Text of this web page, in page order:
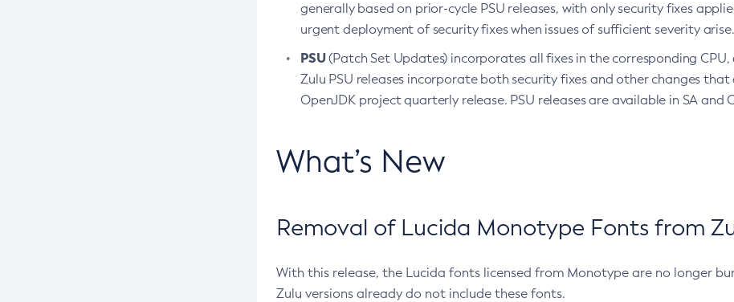
generally based on prior-cycle PSU releases, with only security fixes
urgent deployment of security fixes when issues of sufficient severity
PSU(Patch Set Updates) incorporates all fixes in the corresponding
Zulu PSU releases incorporate both security fixes and other changes
OpenJDK project quarterly release. PSU releases are available in SA and
What’s New
Removal of Lucida Monotype Fonts from
With this release, the Lucida fonts licensed from Monotype are no longer
Zulu versions already do not include these fonts.